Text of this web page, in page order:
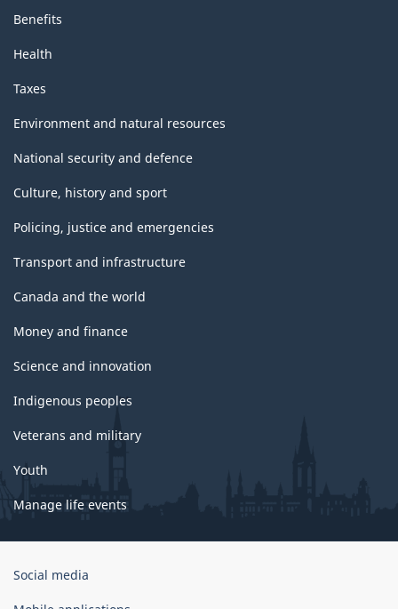
Benefits
Health
Taxes
Environment and natural resources
National security and defence
Culture, history and sport
Policing, justice and emergencies
Transport and infrastructure
Canada and the world
Money and finance
Science and innovation
Indigenous peoples
Veterans and military
Youth
Manage life events
Government
Social media